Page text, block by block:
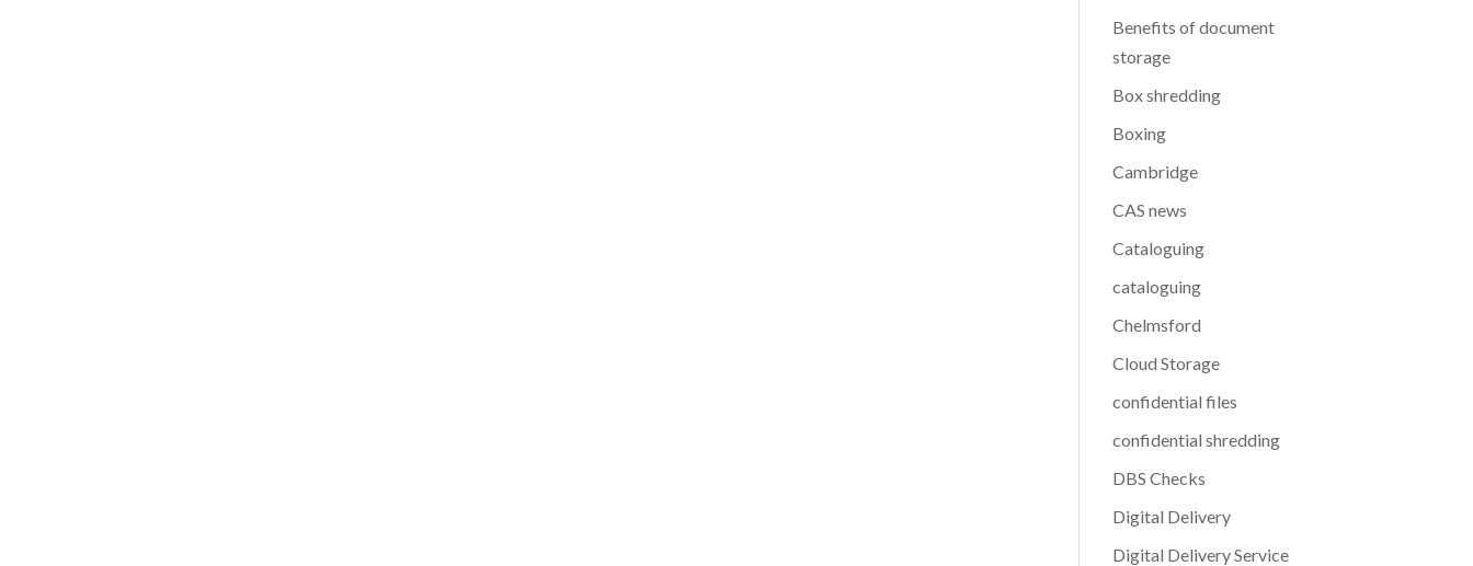
Benefits of document
storage
Box shredding
Boxing
Cambridge
CAS news
Cataloguing
cataloguing
Chelmsford
Cloud Storage
confidential files
confidential shredding
DBS Checks
Digital Delivery
Digital Delivery Service